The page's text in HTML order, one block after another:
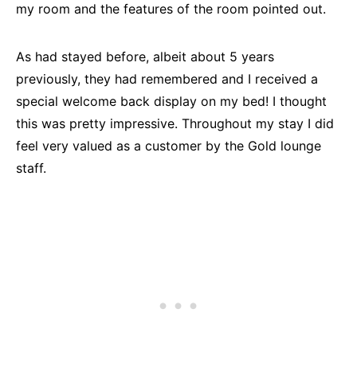
my room and the features of the room pointed out.
As had stayed before, albeit about 5 years
previously, they had remembered and I received a
special welcome back display on my bed! I thought
this was pretty impressive. Throughout my stay I did
feel very valued as a customer by the Gold lounge
staff.